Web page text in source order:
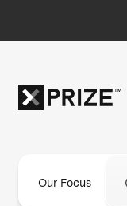
Our Focus